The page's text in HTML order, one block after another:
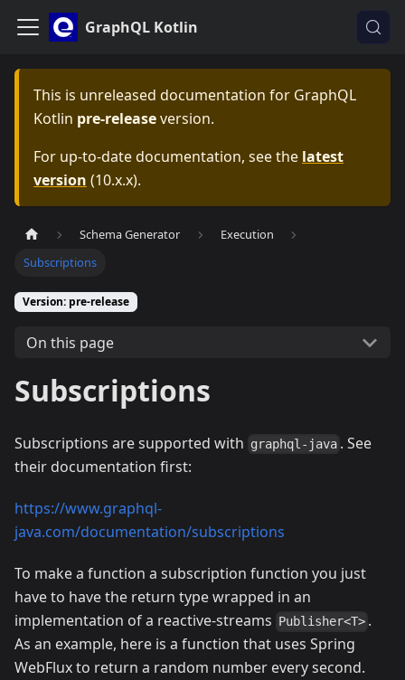
GraphQL Kotlin
This is unreleased documentation for GraphQL
Kotlin pre-releaseversion.
For up-to-date documentation, see the latest
version (10.x.x).
Schema Generator
Execution
Subscriptions
Version: pre-release
On this page
Subscriptions
Subscriptions are supported with graphql-java . See
their documentation first:
https://www.graphql-
java.com/documentation/subscriptions
To make a function a subscription function you just
have to have the return type wrapped in an
implementation of a reactive-streams Publisher<T> .
As an example, here is a function that uses Spring
WebFlux to return a random number every second.